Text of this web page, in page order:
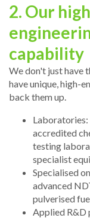
2. Our
capability
We don't just have
have unique, high-
back them up.
Laboratories:
accredited
testing
specialist
Specialised
advanced
pulverised
Applied R&D